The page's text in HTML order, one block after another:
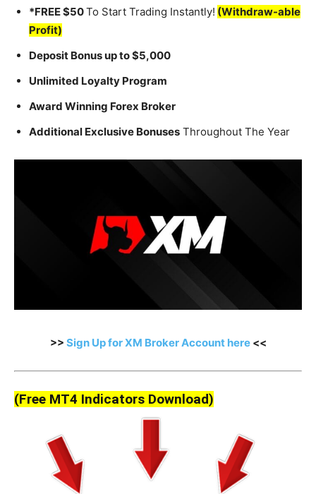
*FREE $50To Start Trading Instantly! (Withdraw-able
Profit)
Deposit Bonus up to $5,000
Unlimited Loyalty Program
Award Winning Forex Broker
Additional Exclusive Bonuses Throughout The Year
>> Sign Up for XM Broker Account here<<
(Free MT4 Indicators Download)